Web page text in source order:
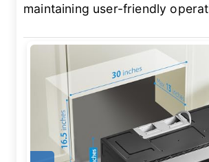
maintaining user-friendly